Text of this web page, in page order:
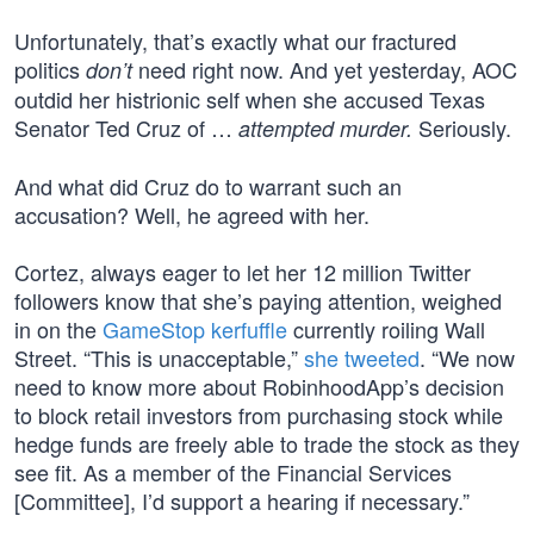
Unfortunately, that’s exactly what our fractured
politics don’tneed right now. And yet yesterday, AOC
outdid her histrionic self when she accused Texas
Senator Ted Cruz of … attempted murder. Seriously.
And what did Cruz do to warrant such an
accusation? Well, he agreed with her.
Cortez, always eager to let her 12 million Twitter
followers know that she’s paying attention, weighed
in on theGameStop kerfufflecurrently roiling Wall
Street. “This is unacceptable,”she tweeted. “We now
need to know more about RobinhoodApp’s decision
to block retail investors from purchasing stock while
hedge funds are freely able to trade the stock as they
see fit. As a member of the Financial Services
[Committee], I’d support a hearing if necessary.”